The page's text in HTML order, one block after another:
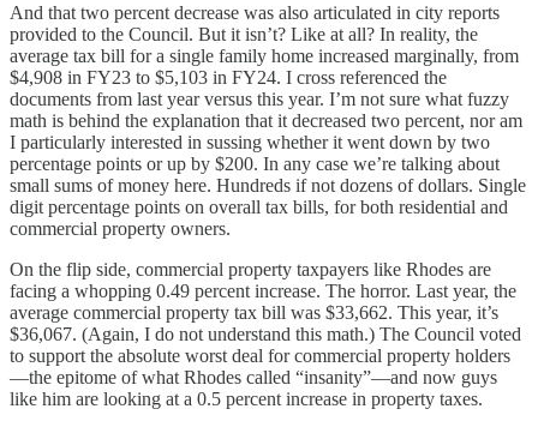
And that two percent decrease was also articulated in city reports
provided to the Council. But it isn’t? Like at all? In reality, the
average tax bill for a single family home increased marginally, from
$4,908 in FY23 to $5,103 in FY24. I cross referenced the
documents from last year versus this year. I’m not sure what fuzzy
math is behind the explanation that it decreased two percent, nor am
I particularly interested in sussing whether it went down by two
percentage points or up by $200. In any case we’re talking about
small sums of money here. Hundreds if not dozens of dollars. Single
digit percentage points on overall tax bills, for both residential and
commercial property owners.
On the flip side, commercial property taxpayers like Rhodes are
facing a whopping 0.49 percent increase. The horror. Last year, the
average commercial property tax bill was $33,662. This year, it’s
$36,067. (Again, I do not understand this math.) The Council voted
to support the absolute worst deal for commercial property holders
—the epitome of what Rhodes called “insanity”—and now guys
like him are looking at a 0.5 percent increase in property taxes.